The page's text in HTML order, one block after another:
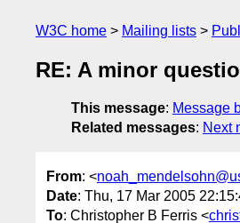
W3C home Mailing lists
RE: A minor
This message: Message
Related messages: Next
From: <
Date: Thu, 17 Mar 2005
To: Christopher B Ferris <